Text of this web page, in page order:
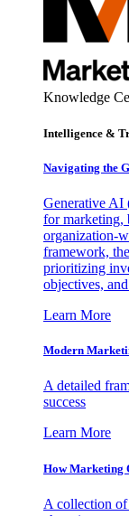
Knowledge
Intelligence &
Navigating the
Generative AI
for marketing,
organization-
framework,
prioritizing
objectives,
Learn More
Modern
A detailed
success
Learn More
How Marketing
A collection of